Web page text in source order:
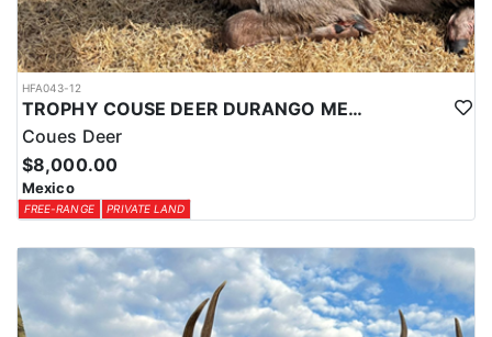
HFA043-12
TROPHY COUSE DEER DURANGO MEXICO
Coues Deer
$8,000.00
Mexico
FREE-RANGE PRIVATE LAND